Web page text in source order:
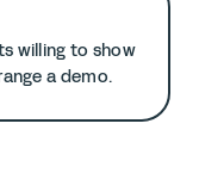
willing to show
a demo.